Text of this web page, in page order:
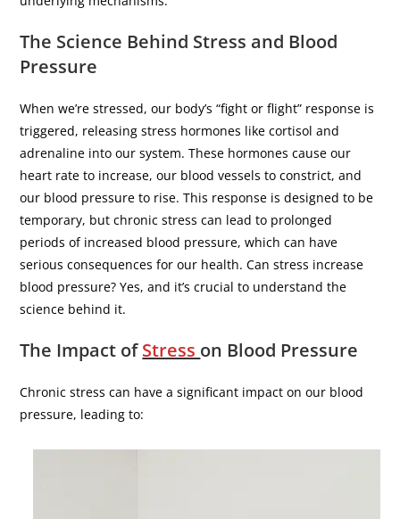
The Science Behind Stress and Blood
Pressure
When we’re stressed, our body’s “fight or flight” response is
triggered, releasing stress hormones like cortisol and
adrenaline into our system. These hormones cause our
heart rate to increase, our blood vessels to constrict, and
our blood pressure to rise. This response is designed to be
temporary, but chronic stress can lead to prolonged
periods of increased blood pressure, which can have
serious consequences for our health. Can stress increase
blood pressure? Yes, and it’s crucial to understand the
science behind it.
The Impact ofStress on Blood Pressure
Chronic stress can have a significant impact on our blood
pressure, leading to: